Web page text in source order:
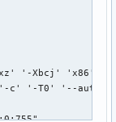
'xz' '-Xbcj' 'x86'
'-c' '-T0' '--